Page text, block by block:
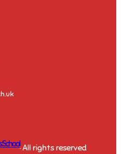
School· All rights reserved